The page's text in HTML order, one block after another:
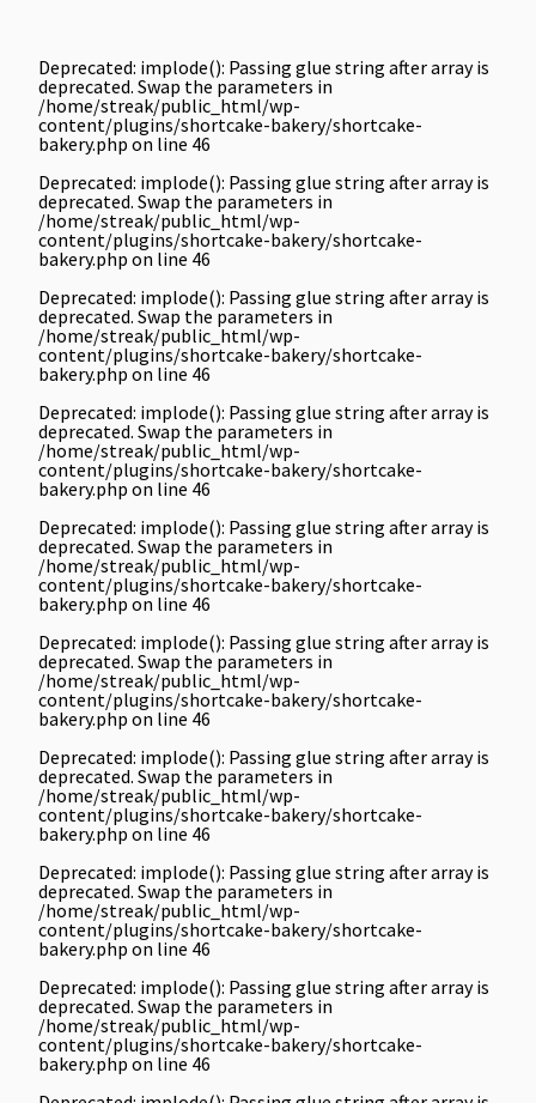
Deprecated: implode(): Passing glue string after array is
deprecated. Swap the parameters in
/home/streak/public_html/wp-
content/plugins/shortcake-bakery/shortcake-
bakery.php on line 46
Deprecated: implode(): Passing glue string after array is
deprecated. Swap the parameters in
/home/streak/public_html/wp-
content/plugins/shortcake-bakery/shortcake-
bakery.php on line 46
Deprecated: implode(): Passing glue string after array is
deprecated. Swap the parameters in
/home/streak/public_html/wp-
content/plugins/shortcake-bakery/shortcake-
bakery.php on line 46
Deprecated: implode(): Passing glue string after array is
deprecated. Swap the parameters in
/home/streak/public_html/wp-
content/plugins/shortcake-bakery/shortcake-
bakery.php on line 46
Deprecated: implode(): Passing glue string after array is
deprecated. Swap the parameters in
/home/streak/public_html/wp-
content/plugins/shortcake-bakery/shortcake-
bakery.php on line 46
Deprecated: implode(): Passing glue string after array is
deprecated. Swap the parameters in
/home/streak/public_html/wp-
content/plugins/shortcake-bakery/shortcake-
bakery.php on line 46
Deprecated: implode(): Passing glue string after array is
deprecated. Swap the parameters in
/home/streak/public_html/wp-
content/plugins/shortcake-bakery/shortcake-
bakery.php on line 46
Deprecated: implode(): Passing glue string after array is
deprecated. Swap the parameters in
/home/streak/public_html/wp-
content/plugins/shortcake-bakery/shortcake-
bakery.php on line 46
Deprecated: implode(): Passing glue string after array is
deprecated. Swap the parameters in
/home/streak/public_html/wp-
content/plugins/shortcake-bakery/shortcake-
bakery.php on line 46